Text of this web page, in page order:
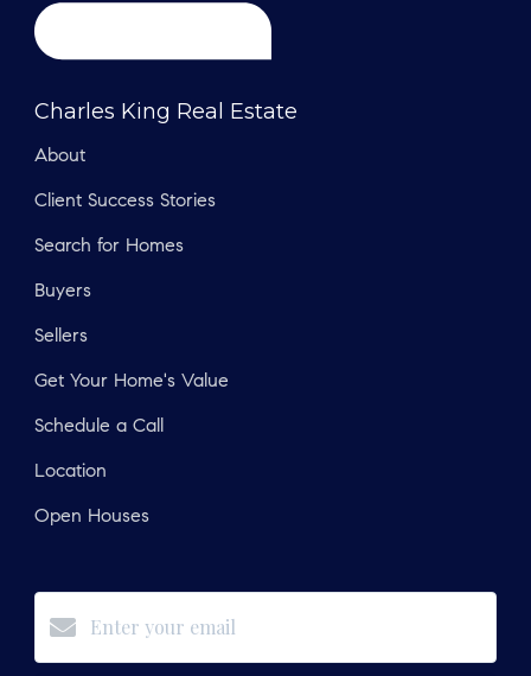
Charles King Real Estate
About
Client Success Stories
Search for Homes
Buyers
Sellers
Get Your Home's Value
Schedule a Call
Location
Open Houses